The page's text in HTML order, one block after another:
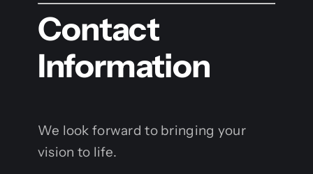
Contact
Information
We look forward to bringing your
vision to life.